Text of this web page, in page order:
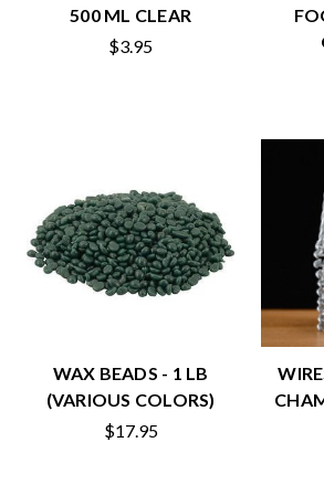
500 ML CLEAR
$3.95
WAX BEADS - 1 LB
(VARIOUS COLORS)
$17.95